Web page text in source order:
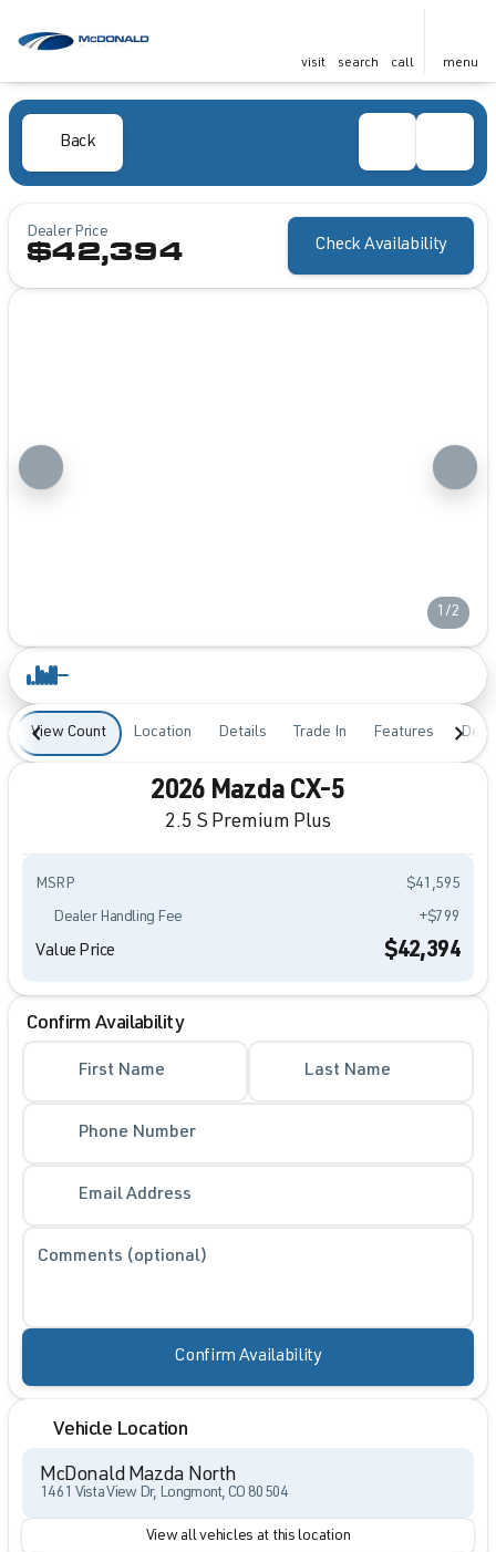
visit search call menu
Back
Dealer Price
$42,394 Check Availability
1/2
View Count Location Details Trade In Features
2026 Mazda CX-5
2.5 S Premium Plus
MSRP $41,595
Dealer Handling Fee +$799
Value Price $42,394
Confirm Availability
First Name Last Name
Phone Number
Email Address
Comments (optional)
Confirm Availability
Vehicle Location
McDonald Mazda North
1461 Vista View Dr, Longmont, CO 80504
View all vehicles at this location